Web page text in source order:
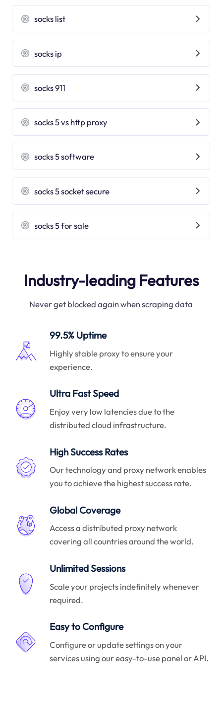
socks list
socks ip
socks 911
socks 5 vs http proxy
socks 5 software
socks 5 socket secure
socks 5 for sale
Industry-leading Features
Never get blocked again when scraping data
99.5% Uptime
Highly stable proxy to ensure your
experience.
Ultra Fast Speed
Enjoy very low latencies due to the
distributed cloud infrastructure.
High Success Rates
Our technology and proxy network enables
you to achieve the highest success rate.
Global Coverage
Access a distributed proxy network
covering all countries around the world.
Unlimited Sessions
Scale your projects indefinitely whenever
required.
Easy to Configure
Configure or update settings on your
services using our easy-to-use panel or API.